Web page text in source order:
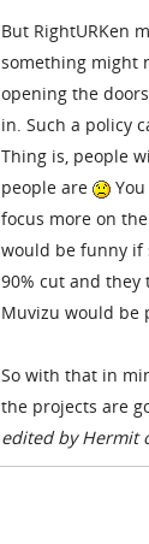
But RightURKen
something might
opening the
in. Such a policy
Thing is, people
people are
focus more on
would be funny if
90% cut and
Muvizu would be
So with that in
the projects are
edited by Hermit